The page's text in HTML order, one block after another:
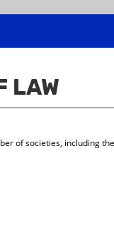
LAW
of societies, including